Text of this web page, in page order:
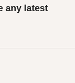
any latest